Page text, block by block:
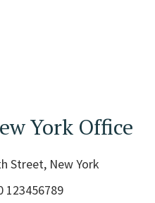
York Office
Street, New York
123456789